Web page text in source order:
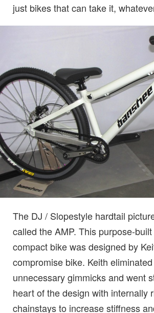
just bikes that can take it,
The DJ / Slopestyle hardtail
called the AMP. This purpose-
compact bike was designed by
compromise bike. Keith
unnecessary gimmicks and went
heart of the design with internally
chainstays to increase stiffness